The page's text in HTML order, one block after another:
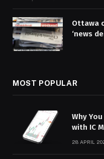
Ottawa
‘news
MOST POPULAR
Why
with IC
28 APRIL